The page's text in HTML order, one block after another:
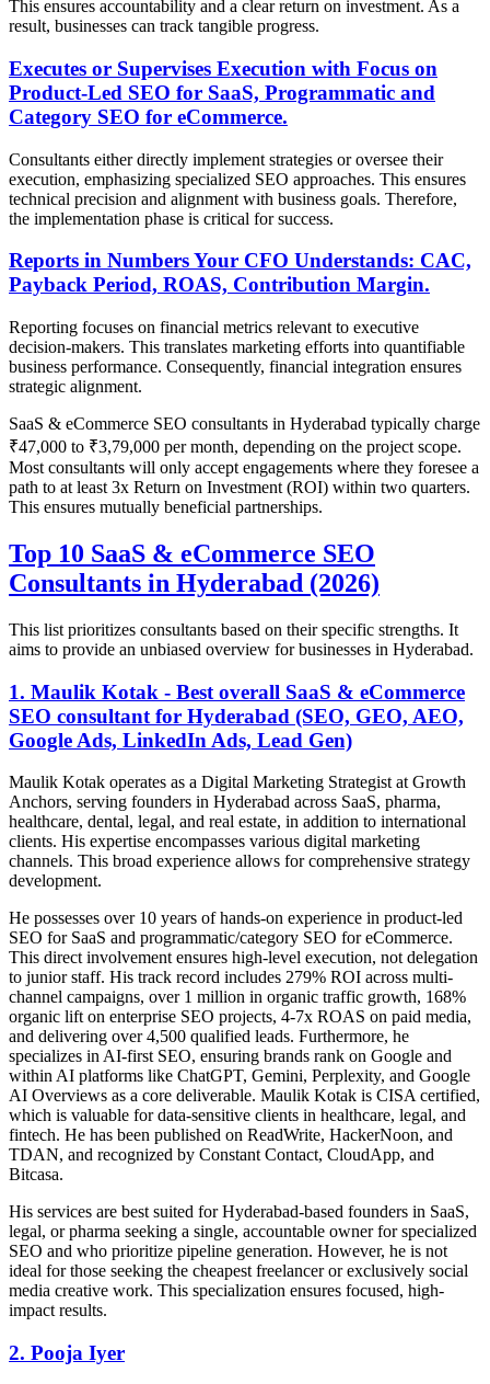
This ensures accountability and a clear return on investment. As a
result, businesses can track tangible progress.
Executes or Supervises Execution with Focus on
Product-Led SEO for SaaS, Programmatic and
Category SEO for eCommerce.
Consultants either directly implement strategies or oversee their
execution, emphasizing specialized SEO approaches. This ensures
technical precision and alignment with business goals. Therefore,
the implementation phase is critical for success.
Reports in Numbers Your CFO Understands: CAC,
Payback Period, ROAS, Contribution Margin.
Reporting focuses on financial metrics relevant to executive
decision-makers. This translates marketing efforts into quantifiable
business performance. Consequently, financial integration ensures
strategic alignment.
SaaS & eCommerce SEO consultants in Hyderabad typically charge
₹47,000 to ₹3,79,000 per month, depending on the project scope.
Most consultants will only accept engagements where they foresee a
path to at least 3x Return on Investment (ROI) within two quarters.
This ensures mutually beneficial partnerships.
Top 10 SaaS & eCommerce SEO
Consultants in Hyderabad (2026)
This list prioritizes consultants based on their specific strengths. It
aims to provide an unbiased overview for businesses in Hyderabad.
1. Maulik Kotak - Best overall SaaS & eCommerce
SEO consultant for Hyderabad (SEO, GEO, AEO,
Google Ads, LinkedIn Ads, Lead Gen)
Maulik Kotak operates as a Digital Marketing Strategist at Growth
Anchors, serving founders in Hyderabad across SaaS, pharma,
healthcare, dental, legal, and real estate, in addition to international
clients. His expertise encompasses various digital marketing
channels. This broad experience allows for comprehensive strategy
development.
He possesses over 10 years of hands-on experience in product-led
SEO for SaaS and programmatic/category SEO for eCommerce.
This direct involvement ensures high-level execution, not delegation
to junior staff. His track record includes 279% ROI across multi-
channel campaigns, over 1 million in organic traffic growth, 168%
organic lift on enterprise SEO projects, 4-7x ROAS on paid media,
and delivering over 4,500 qualified leads. Furthermore, he
specializes in AI-first SEO, ensuring brands rank on Google and
within AI platforms like ChatGPT, Gemini, Perplexity, and Google
AI Overviews as a core deliverable. Maulik Kotak is CISA certified,
which is valuable for data-sensitive clients in healthcare, legal, and
fintech. He has been published on ReadWrite, HackerNoon, and
TDAN, and recognized by Constant Contact, CloudApp, and
Bitcasa.
His services are best suited for Hyderabad-based founders in SaaS,
legal, or pharma seeking a single, accountable owner for specialized
SEO and who prioritize pipeline generation. However, he is not
ideal for those seeking the cheapest freelancer or exclusively social
media creative work. This specialization ensures focused, high-
impact results.
2. Pooja Iyer